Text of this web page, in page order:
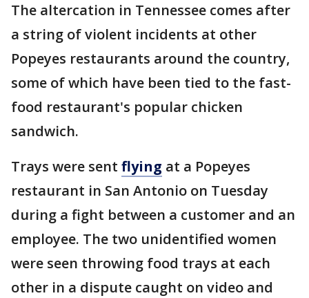
The altercation in Tennessee comes after
a string of violent incidents at other
Popeyes restaurants around the country,
some of which have been tied to the fast-
food restaurant's popular chicken
sandwich.
Trays were sent flying at a Popeyes
restaurant in San Antonio on Tuesday
during a fight between a customer and an
employee. The two unidentified women
were seen throwing food trays at each
other in a dispute caught on video and